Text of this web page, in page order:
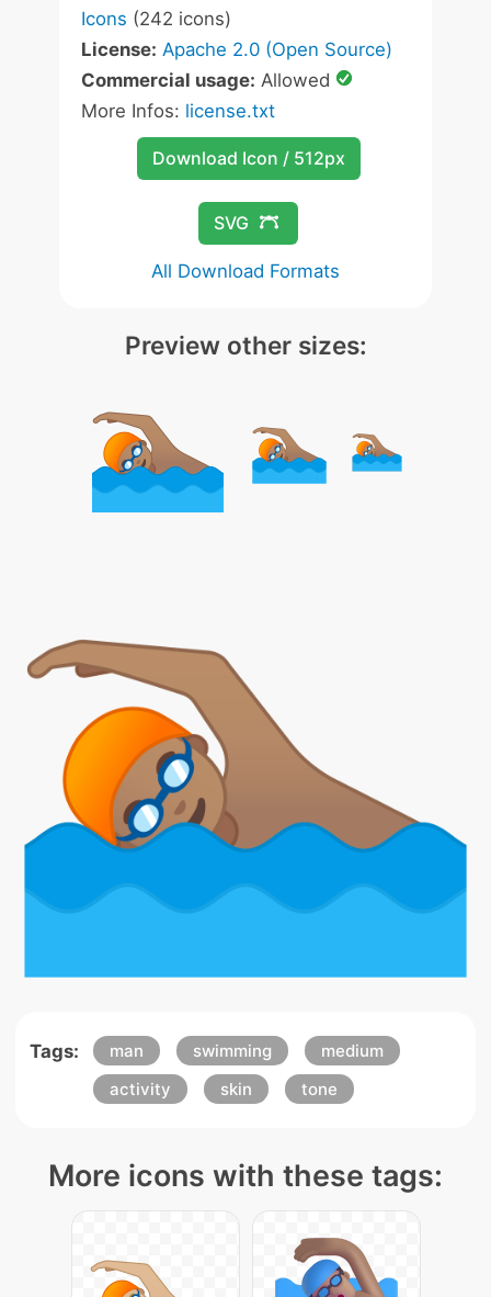
Icons (242 icons)
License: Apache 2.0 (Open Source)
Commercial usage: Allowed
More Infos: license.txt
Download Icon / 512px
SVG
All Download Formats
Preview other sizes:
Tags: man swimming
medium
activity
skin tone
More icons with these tags: